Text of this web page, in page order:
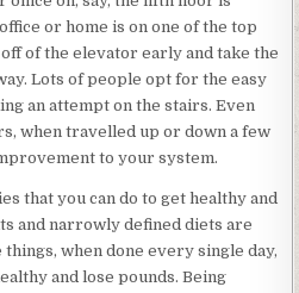
or home is on one of the top
of the elevator early and take the
Lots of people opt for the easy
an attempt on the stairs. Even
when travelled up or down a few
to your system.
that you can do to get healthy and
and narrowly defined diets are
when done every single day,
and lose pounds. Being